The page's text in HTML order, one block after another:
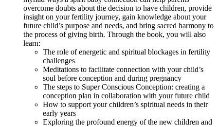
overcome doubts about the decision to have children, provide
insight on your fertility journey, gain knowledge about your
future child’s purpose and needs, and bring sacred harmony to
the process of giving birth. Through the book, you will also
learn:
The role of energetic and spiritual blockages in fertility
challenges
Meditations to facilitate connection with your child’s
soul before conception and during pregnancy
The steps to Super Conscious Conception: creating a
conception plan in collaboration with your future child
How to support your children’s spiritual needs in their
early years
Exploring the profound energy of the new children and